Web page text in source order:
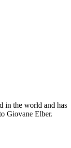
in the world and has
Giovane Elber.